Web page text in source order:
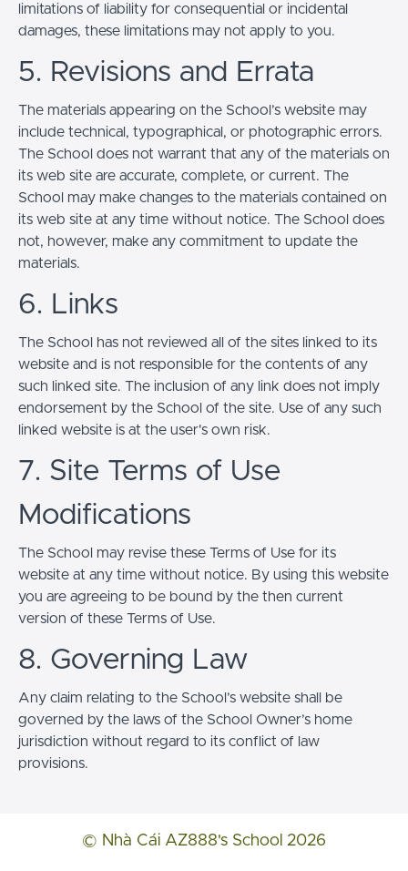
limitations of liability for consequential or incidental
damages, these limitations may not apply to you.
5. Revisions and Errata
The materials appearing on the School’s website may
include technical, typographical, or photographic errors.
The School does not warrant that any of the materials on
its web site are accurate, complete, or current. The
School may make changes to the materials contained on
its web site at any time without notice. The School does
not, however, make any commitment to update the
materials.
6. Links
The School has not reviewed all of the sites linked to its
website and is not responsible for the contents of any
such linked site. The inclusion of any link does not imply
endorsement by the School of the site. Use of any such
linked website is at the user's own risk.
7. Site Terms of Use
Modifications
The School may revise these Terms of Use for its
website at any time without notice. By using this website
you are agreeing to be bound by the then current
version of these Terms of Use.
8. Governing Law
Any claim relating to the School’s website shall be
governed by the laws of the School Owner’s home
jurisdiction without regard to its conflict of law
provisions.
© Nhà Cái AZ888's School 2026